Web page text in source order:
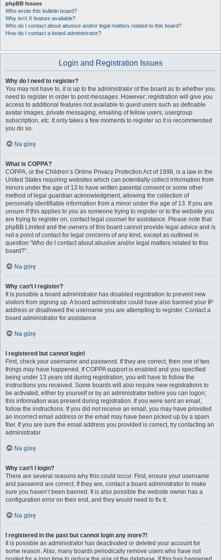
phpBB Issues
Who wrote this bulletin board?
Why isn’t X feature available?
Who do I contact about abusive and/or legal matters related to this board?
How do I contact a board administrator?
Login and Registration Issues
Why do I need to register?
You may not have to, it is up to the administrator of the board as to whether you
need to register in order to post messages. However; registration will give you
access to additional features not available to guest users such as definable
avatar images, private messaging, emailing of fellow users, usergroup
subscription, etc. It only takes a few moments to register so it is recommended
you do so.
Na górę
What is COPPA?
COPPA, or the Children’s Online Privacy Protection Act of 1998, is a law in the
United States requiring websites which can potentially collect information from
minors under the age of 13 to have written parental consent or some other
method of legal guardian acknowledgment, allowing the collection of
personally identifiable information from a minor under the age of 13. If you are
unsure if this applies to you as someone trying to register or to the website you
are trying to register on, contact legal counsel for assistance. Please note that
phpBB Limited and the owners of this board cannot provide legal advice and is
not a point of contact for legal concerns of any kind, except as outlined in
question “Who do I contact about abusive and/or legal matters related to this
board?”.
Na górę
Why can’t I register?
It is possible a board administrator has disabled registration to prevent new
visitors from signing up. A board administrator could have also banned your IP
address or disallowed the username you are attempting to register. Contact a
board administrator for assistance.
Na górę
I registered but cannot login!
First, check your username and password. If they are correct, then one of two
things may have happened. If COPPA support is enabled and you specified
being under 13 years old during registration, you will have to follow the
instructions you received. Some boards will also require new registrations to
be activated, either by yourself or by an administrator before you can logon;
this information was present during registration. If you were sent an email,
follow the instructions. If you did not receive an email, you may have provided
an incorrect email address or the email may have been picked up by a spam
filer. If you are sure the email address you provided is correct, try contacting an
administrator.
Na górę
Why can’t I login?
There are several reasons why this could occur. First, ensure your username
and password are correct. If they are, contact a board administrator to make
sure you haven’t been banned. It is also possible the website owner has a
configuration error on their end, and they would need to fix it.
Na górę
I registered in the past but cannot login any more?!
It is possible an administrator has deactivated or deleted your account for
some reason. Also, many boards periodically remove users who have not